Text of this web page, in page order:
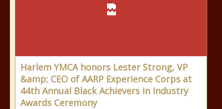
Harlem YMCA honors Lester Strong, VP
&amp; CEO of AARP Experience Corps at
44th Annual Black Achievers in Industry
Awards Ceremony